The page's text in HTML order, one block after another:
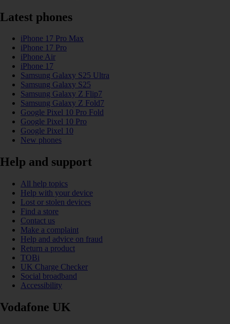
Latest phones
iPhone 17 Pro Max
iPhone 17 Pro
iPhone Air
iPhone 17
Samsung Galaxy S25 Ultra
Samsung Galaxy S25
Samsung Galaxy Z Flip7
Samsung Galaxy Z Fold7
Google Pixel 10 Pro Fold
Google Pixel 10 Pro
Google Pixel 10
New phones
Help and support
All help topics
Help with your device
Lost or stolen devices
Find a store
Contact us
Make a complaint
Help and advice on fraud
Return a product
TOBi
UK Charge Checker
Social broadband
Accessibility
Vodafone UK